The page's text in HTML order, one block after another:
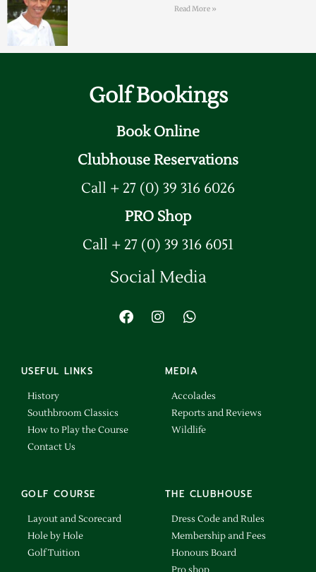
Read More »
Golf Bookings
Book Online
Clubhouse Reservations
Call + 27 (0) 39 316 6026
PRO Shop
Call + 27 (0) 39 316 6051
Social Media
USEFUL LINKS
History
Southbroom Classics
How to Play the Course
Contact Us
MEDIA
Accolades
Reports and Reviews
Wildlife
GOLF COURSE
Layout and Scorecard
Hole by Hole
Golf Tuition
THE CLUBHOUSE
Dress Code and Rules
Membership and Fees
Honours Board